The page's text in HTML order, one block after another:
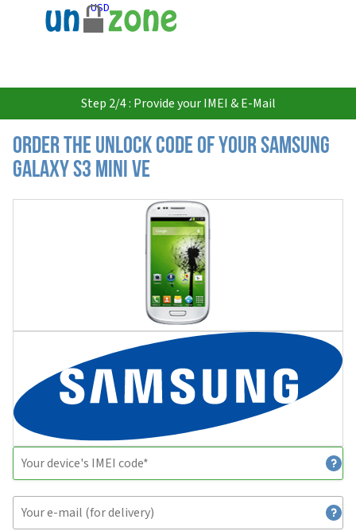
USD
Step 2/4 : Provide your IMEI & E-Mail
Order the Unlock Code of your Samsung
Galaxy S3 Mini VE